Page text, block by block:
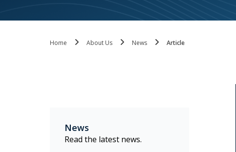
Home About Us News Article
News
Read the latest news.